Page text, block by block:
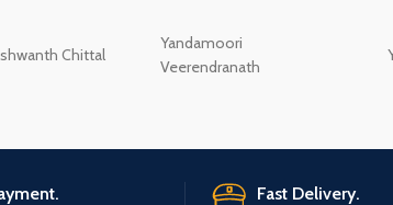
Chittal
Yandamoori
Veerendranath
Fast Delivery.